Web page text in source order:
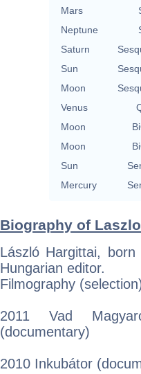
Mars
Neptune
Saturn
Sun
Moon
Venus
Moon
Moon
Sun
Mercury
Biography of
László Hargittai,
Hungarian editor.
Filmography
2011 Vad
(documentary)
2010 Inkubátor